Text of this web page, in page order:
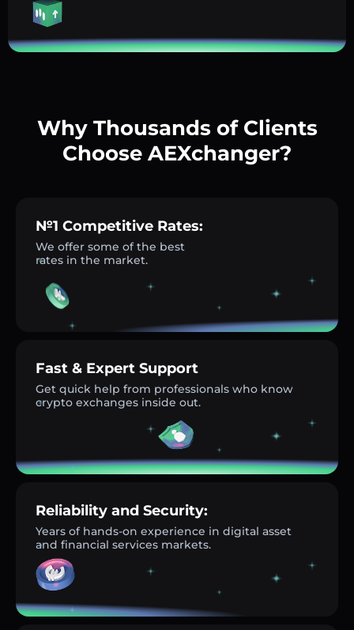
Why Thousands of Clients
Choose AEXchanger?
№1 Competitive Rates:
We offer some of the best
rates in the market.
Fast & Expert Support
Get quick help from professionals who know
crypto exchanges inside out.
Reliability and Security:
Years of hands-on experience in digital asset
and financial services markets.